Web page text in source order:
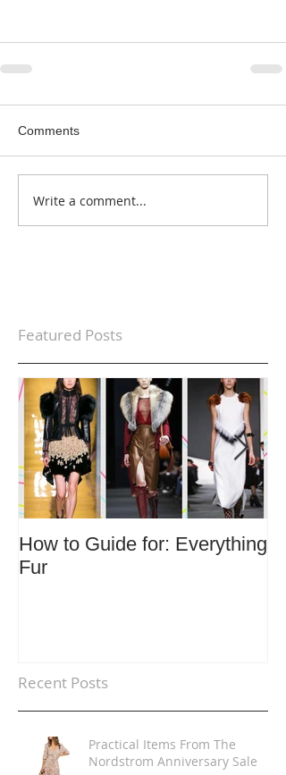
Comments
Write a comment...
Featured Posts
How to Guide for: Everything
Fur
Recent Posts
Practical Items From The
Nordstrom Anniversary Sale